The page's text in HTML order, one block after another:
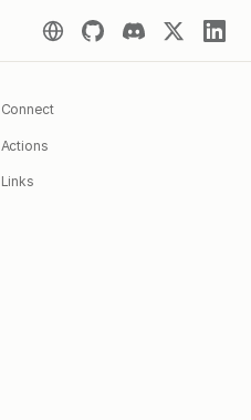
Connect
Actions
Links